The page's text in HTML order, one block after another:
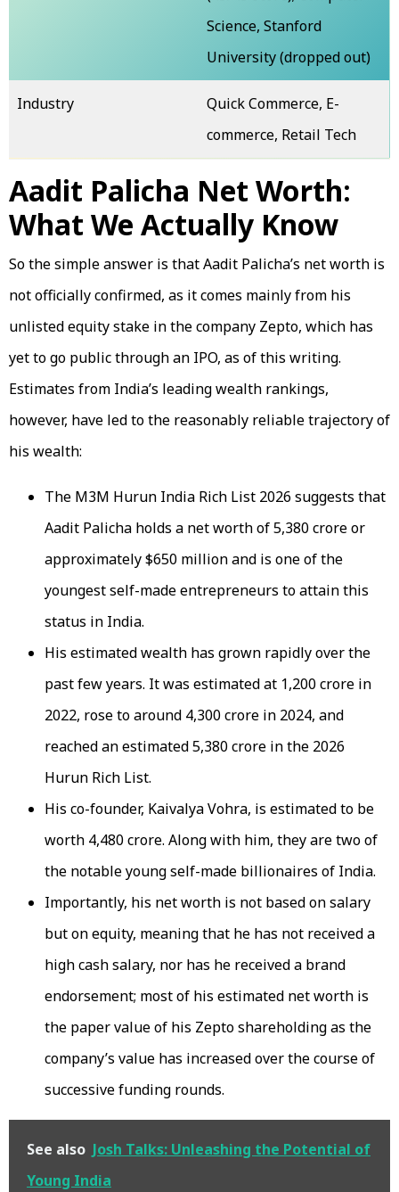
Science, Stanford
University (dropped out)
Industry
Quick Commerce, E-
commerce, Retail Tech
Aadit Palicha Net Worth:
What We Actually Know
So the simple answer is that Aadit Palicha’s net worth is
not officially confirmed, as it comes mainly from his
unlisted equity stake in the company Zepto, which has
yet to go public through an IPO, as of this writing.
Estimates from India’s leading wealth rankings,
however, have led to the reasonably reliable trajectory of
his wealth:
The M3M Hurun India Rich List 2026 suggests that
Aadit Palicha holds a net worth of ₹5,380 crore or
approximately $650 million and is one of the
youngest self-made entrepreneurs to attain this
status in India.
His estimated wealth has grown rapidly over the
past few years. It was estimated at ₹1,200 crore in
2022, rose to around ₹4,300 crore in 2024, and
reached an estimated ₹5,380 crore in the 2026
Hurun Rich List.
His co-founder, Kaivalya Vohra, is estimated to be
worth ₹4,480 crore. Along with him, they are two of
the notable young self-made billionaires of India.
Importantly, his net worth is not based on salary
but on equity, meaning that he has not received a
high cash salary, nor has he received a brand
endorsement; most of his estimated net worth is
the paper value of his Zepto shareholding as the
company’s value has increased over the course of
successive funding rounds.
See also Josh Talks: Unleashing the Potential of
Young India